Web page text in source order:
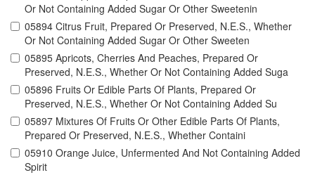
Or Not Containing Added Sugar Or Other Sweetenin
05894 Citrus Fruit, Prepared Or Preserved, N.E.S., Whether
Or Not Containing Added Sugar Or Other Sweeten
05895 Apricots, Cherries And Peaches, Prepared Or
Preserved, N.E.S., Whether Or Not Containing Added Suga
05896 Fruits Or Edible Parts Of Plants, Prepared Or
Preserved, N.E.S., Whether Or Not Containing Added Su
05897 Mixtures Of Fruits Or Other Edible Parts Of Plants,
Prepared Or Preserved, N.E.S., Whether Containi
05910 Orange Juice, Unfermented And Not Containing Added
Spirit